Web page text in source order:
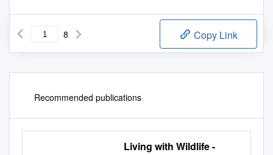
8 Copy Link
Recommended publications
Living with Wildlife -